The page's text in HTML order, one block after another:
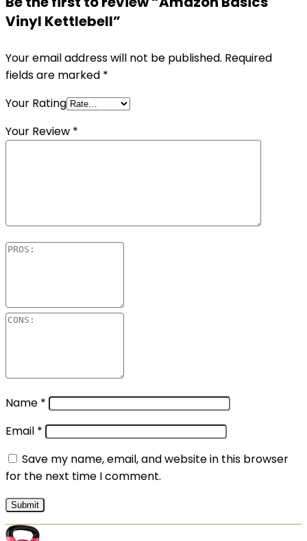
Vinyl Kettlebell”
Your email address will not be published. Required
fields are marked *
Your Rating
Your Review *
Name *
Email *
Save my name, email, and website in this browser
for the next time I comment.